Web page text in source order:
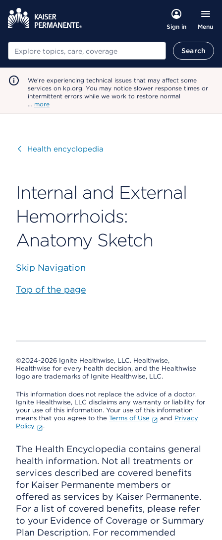
Sign in Menu
Search Search
We're experiencing technical issues that may affect some
services on kp.org. You may notice slower response times or
intermittent errors while we work to restore normal
… more
VisitHealth encyclopedia
Internal and External
Hemorrhoids:
Anatomy Sketch
Skip Navigation
Top of the page
©2024-2026 Ignite Healthwise, LLC. Healthwise,
Healthwise for every health decision, and the Healthwise
logo are trademarks of Ignite Healthwise, LLC.
This information does not replace the advice of a doctor.
Ignite Healthwise, LLC disclaims any warranty or liability for
your use of this information. Your use of this information
means that you agree to the Terms of Use and Privacy
Policy
.
The Health Encyclopedia contains general
health information. Not all treatments or
services described are covered benefits
for Kaiser Permanente members or
offered as services by Kaiser Permanente.
For a list of covered benefits, please refer
to your Evidence of Coverage or Summary
Plan Description. For recommended